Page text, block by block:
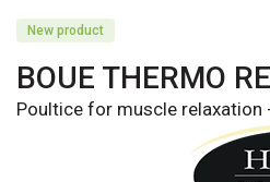
New product
BOUE THERMO
Poultice for muscle relaxation